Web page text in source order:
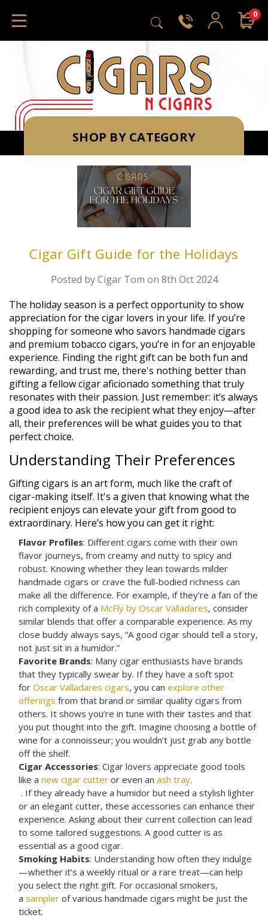
0
SHOP BY CATEGORY
Cigar Gift Guide for the Holidays
Posted by Cigar Tom on 8th Oct 2024
The holiday season is a perfect opportunity to show
appreciation for the cigar lovers in your life. If you’re
shopping for someone who savors handmade cigars
and premium tobacco cigars, you’re in for an enjoyable
experience. Finding the right gift can be both fun and
rewarding, and trust me, there's nothing better than
gifting a fellow cigar aficionado something that truly
resonates with their passion. Just remember: it’s always
a good idea to ask the recipient what they enjoy—after
all, their preferences will be what guides you to that
perfect choice.
Understanding Their Preferences
Gifting cigars is an art form, much like the craft of
cigar-making itself. It's a given that knowing what the
recipient enjoys can elevate your gift from good to
extraordinary. Here’s how you can get it right:
Flavor Profiles: Different cigars come with their own
flavor journeys, from creamy and nutty to spicy and
robust. Knowing whether they lean towards milder
handmade cigars or crave the full-bodied richness can
make all the difference. For example, if they’re a fan of the
rich complexity of a McFly by Oscar Valladares, consider
similar blends that offer a comparable experience. As my
close buddy always says, “A good cigar should tell a story,
not just sit in a humidor.”
Favorite Brands: Many cigar enthusiasts have brands
that they typically swear by. If they have a soft spot
forOscar Valladares cigars, you canexplore other
offeringsfrom that brand or similar quality cigars from
others. It shows you’re in tune with their tastes and that
you put thought into the gift. Imagine choosing a bottle of
wine for a connoisseur; you wouldn’t just grab any bottle
off the shelf.
Cigar Accessories: Cigar lovers appreciate good tools
like anew cigar cutter or even anash tray.
. If they already have a humidor but need a stylish lighter
or an elegant cutter, these accessories can enhance their
experience. Asking about their current collection can lead
to some tailored suggestions. A good cutter is as
essential as a good cigar.
Smoking Habits: Understanding how often they indulge
—whether it’s a weekly ritual or a rare treat—can help
you select the right gift. For occasional smokers,
asampler of various handmade cigars might be just the
ticket.